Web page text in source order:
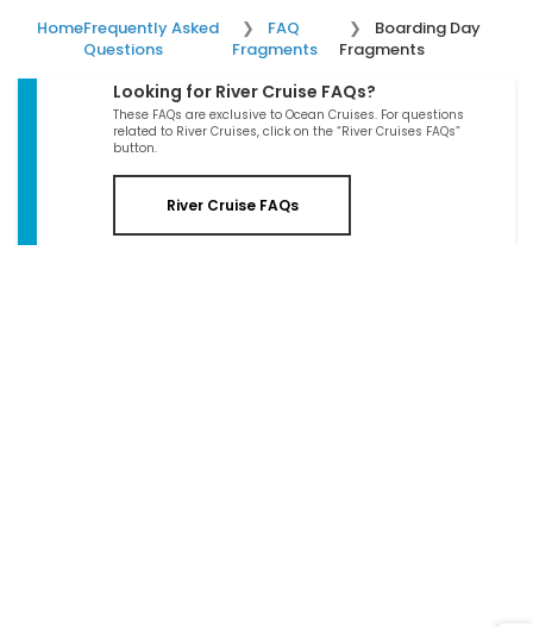
HomeFrequently Asked
Questions
FAQ
Fragments
Boarding Day
Fragments
Looking for River Cruise FAQs?
These FAQs are exclusive to Ocean Cruises. For questions
related to River Cruises, click on the “River Cruises FAQs”
button.
River Cruise FAQs